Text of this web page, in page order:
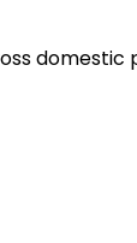
domestic